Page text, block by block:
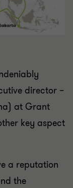
director –
at Grant
key aspect
a reputation
the